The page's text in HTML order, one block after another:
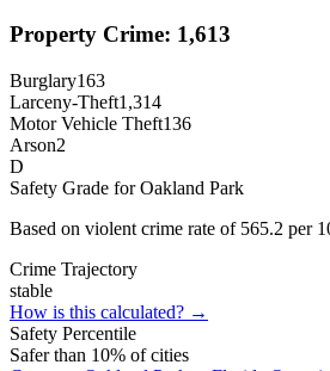
Property Crime: 1,613
Burglary163
Larceny-Theft1,314
Motor Vehicle Theft136
Arson2
D
Safety Grade forOakland Park
Based on violent crime rate of 565.2 per
Crime Trajectory
stable
How is this calculated? →
Safety Percentile
Safer than 10% of cities